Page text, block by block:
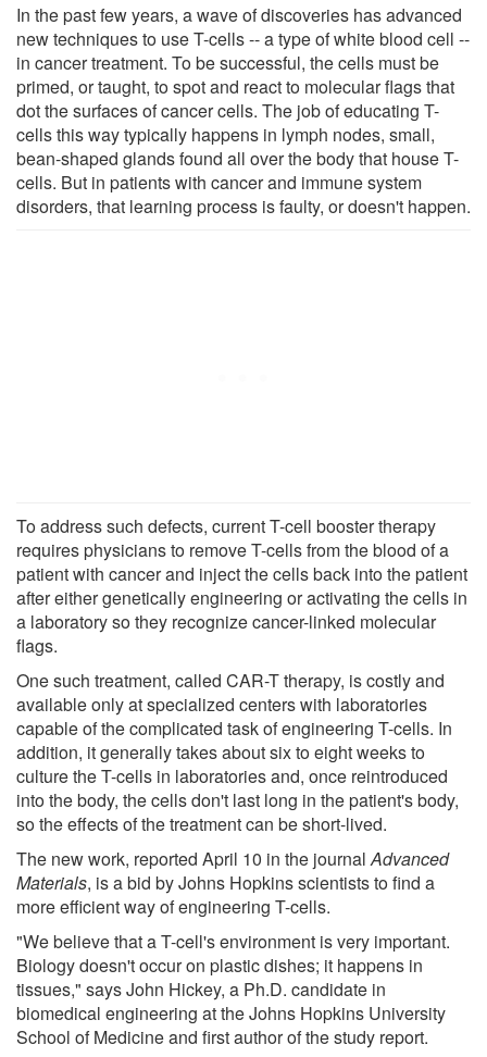
In the past few years, a wave of discoveries has advanced
new techniques to use T-cells -- a type of white blood cell --
in cancer treatment. To be successful, the cells must be
primed, or taught, to spot and react to molecular flags that
dot the surfaces of cancer cells. The job of educating T-
cells this way typically happens in lymph nodes, small,
bean-shaped glands found all over the body that house T-
cells. But in patients with cancer and immune system
disorders, that learning process is faulty, or doesn't happen.
To address such defects, current T-cell booster therapy
requires physicians to remove T-cells from the blood of a
patient with cancer and inject the cells back into the patient
after either genetically engineering or activating the cells in
a laboratory so they recognize cancer-linked molecular
flags.
One such treatment, called CAR-T therapy, is costly and
available only at specialized centers with laboratories
capable of the complicated task of engineering T-cells. In
addition, it generally takes about six to eight weeks to
culture the T-cells in laboratories and, once reintroduced
into the body, the cells don't last long in the patient's body,
so the effects of the treatment can be short-lived.
The new work, reported April 10 in the journalAdvanced
Materials, is a bid by Johns Hopkins scientists to find a
more efficient way of engineering T-cells.
"We believe that a T-cell's environment is very important.
Biology doesn't occur on plastic dishes; it happens in
tissues," says John Hickey, a Ph.D. candidate in
biomedical engineering at the Johns Hopkins University
School of Medicine and first author of the study report.